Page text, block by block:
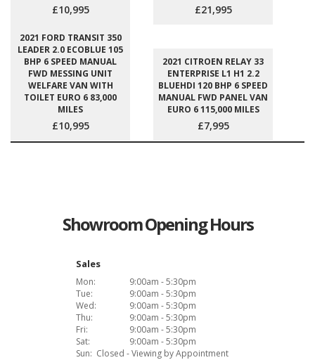
£10,995 £21,995
2021 FORD TRANSIT 350
LEADER 2.0 ECOBLUE 105
BHP 6 SPEED MANUAL
FWD MESSING UNIT
WELFARE VAN WITH
TOILET EURO 6 83,000
MILES
£10,995
2021 CITROEN RELAY 33
ENTERPRISE L1 H1 2.2
BLUEHDI 120 BHP 6 SPEED
MANUAL FWD PANEL VAN
EURO 6 115,000 MILES
£7,995
Showroom Opening Hours
Sales
Mon:
9:00am - 5:30pm
Tue:
9:00am - 5:30pm
Wed:
9:00am - 5:30pm
Thu:
9:00am - 5:30pm
Fri:
9:00am - 5:30pm
Sat:
9:00am - 5:30pm
Sun: Closed - Viewing by Appointment